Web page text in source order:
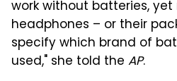
work without batteries,
headphones – or their
specify which brand of
used," she told the AP.